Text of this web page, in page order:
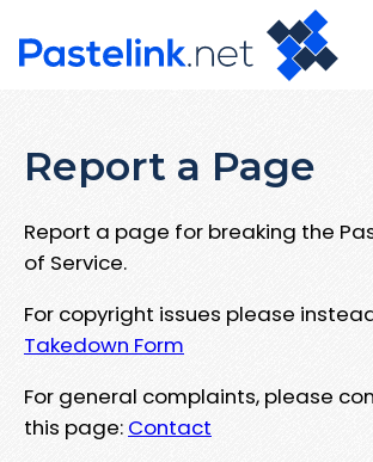
Report a Page
Report a page for breaking the
of Service.
For copyright issues please
Takedown Form
For general complaints, please
this page: Contact